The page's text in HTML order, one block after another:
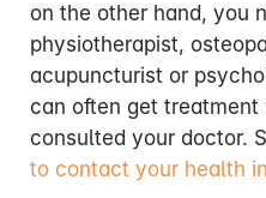
on the other hand, you
physiotherapist,
acupuncturist or
can often get treatment
consulted your doctor.
to contact your health